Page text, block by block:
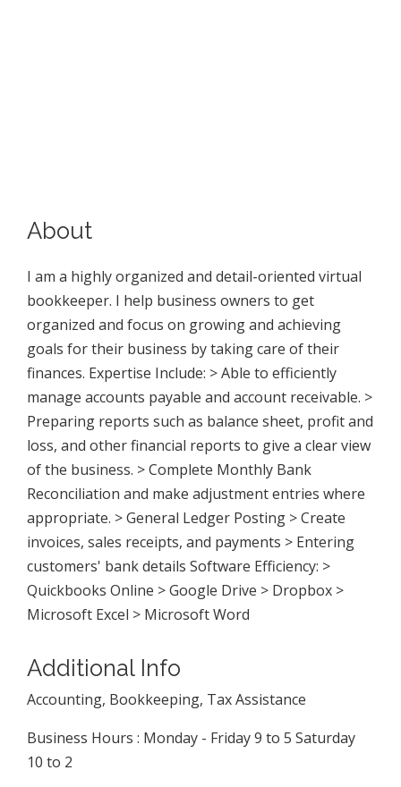
About
I am a highly organized and detail-oriented virtual
bookkeeper. I help business owners to get
organized and focus on growing and achieving
goals for their business by taking care of their
finances. Expertise Include: > Able to efficiently
manage accounts payable and account receivable. >
Preparing reports such as balance sheet, profit and
loss, and other financial reports to give a clear view
of the business. > Complete Monthly Bank
Reconciliation and make adjustment entries where
appropriate. > General Ledger Posting > Create
invoices, sales receipts, and payments > Entering
customers' bank details Software Efficiency: >
Quickbooks Online > Google Drive > Dropbox >
Microsoft Excel > Microsoft Word
Additional Info
Accounting, Bookkeeping, Tax Assistance
Business Hours : Monday - Friday 9 to 5 Saturday
10 to 2